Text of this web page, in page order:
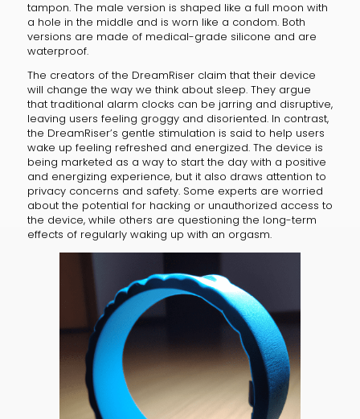
tampon. The male version is shaped like a full moon with
a hole in the middle and is worn like a condom. Both
versions are made of medical-grade silicone and are
waterproof.
The creators of the DreamRiser claim that their device
will change the way we think about sleep. They argue
that traditional alarm clocks can be jarring and disruptive,
leaving users feeling groggy and disoriented. In contrast,
the DreamRiser’s gentle stimulation is said to help users
wake up feeling refreshed and energized. The device is
being marketed as a way to start the day with a positive
and energizing experience, but it also draws attention to
privacy concerns and safety. Some experts are worried
about the potential for hacking or unauthorized access to
the device, while others are questioning the long-term
effects of regularly waking up with an orgasm.